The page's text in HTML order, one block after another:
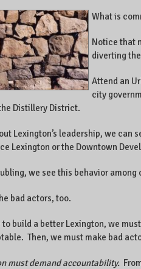
What is
Notice that
diverting
Attend an
city
Distillery District.
Lexington’s leadership, we
Lexington or the Downtown
we see this behavior
bad actors, too.
to build a better Lexington, we
Then, we must make bad
must demand accountability.